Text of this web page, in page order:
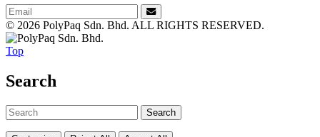
© 2026 PolyPaq Sdn. Bhd. ALL RIGHTS RESERVED.
Top
Search
Search